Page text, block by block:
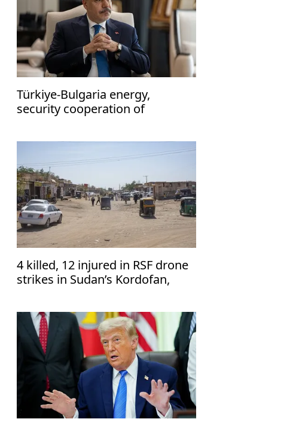
Türkiye-Bulgaria energy,
security cooperation of
4 killed, 12 injured in RSF drone
strikes in Sudan’s Kordofan,